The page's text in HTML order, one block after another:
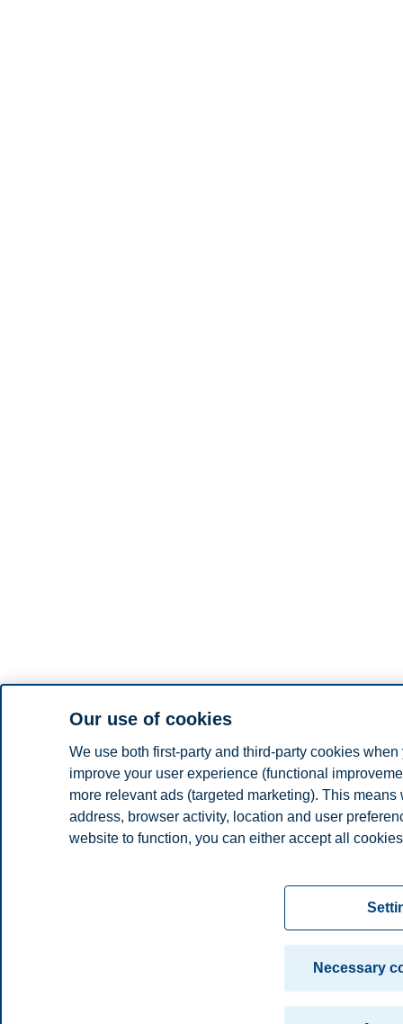
Our use of cookies
We use both first-party and third-party cookies
improve your user experience (functional
more relevant ads (targeted marketing). This
address, browser activity, location and user
website to function, you can either accept all
settings. You can change or withdraw your
"Cookies" at the bottom of our website.
cookie
Necessary